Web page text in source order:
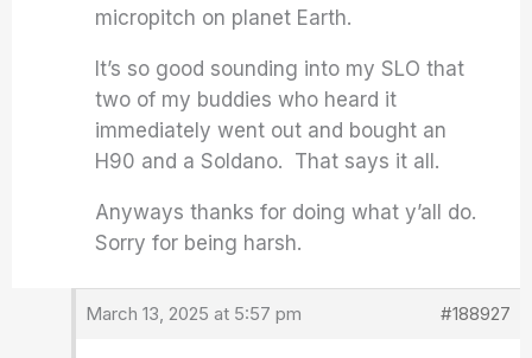
micropitch on planet Earth.
It’s so good sounding into my SLO that
two of my buddies who heard it
immediately went out and bought an
H90 and a Soldano. That says it all.
Anyways thanks for doing what y’all do.
Sorry for being harsh.
March 13, 2025 at 5:57 pm #188927